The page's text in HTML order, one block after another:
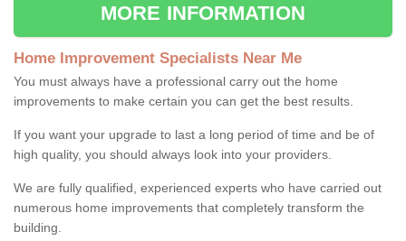
MORE INFORMATION
Home Improvement Specialists Near Me
You must always have a professional carry out the home
improvements to make certain you can get the best results.
If you want your upgrade to last a long period of time and be of
high quality, you should always look into your providers.
We are fully qualified, experienced experts who have carried out
numerous home improvements that completely transform the
building.